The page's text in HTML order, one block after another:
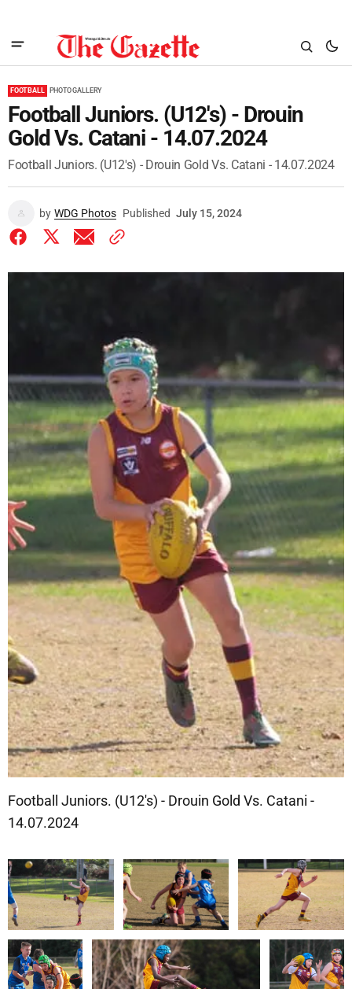
FOOTBALL PHOTO GALLERY
Football Juniors. (U12's) - Drouin
Gold Vs. Catani - 14.07.2024
Football Juniors. (U12's) - Drouin Gold Vs. Catani - 14.07.2024
by WDG Photos Published July 15, 2024
Football Juniors. (U12's) - Drouin Gold Vs. Catani -
14.07.2024